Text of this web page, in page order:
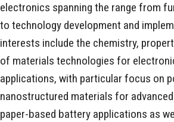
electronics spanning the range from
to technology development and
interests include the chemistry,
of materials technologies for
applications, with particular focus on
nanostructured materials for
paper-based battery applications as